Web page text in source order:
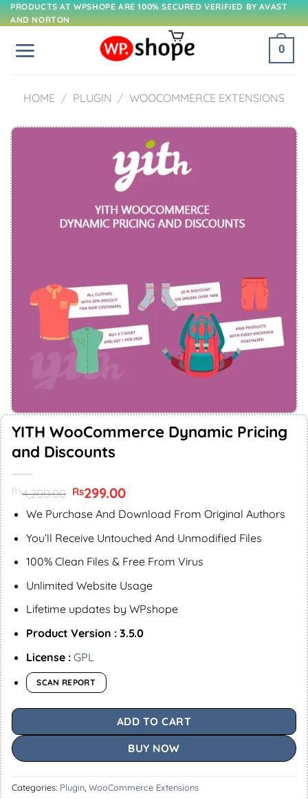
Skip
to
content
PRODUCTS AT WPSHOPE ARE 100% SECURED VERIFIED BY AVAST
AND NORTON
0
HOME / PLUGIN / WOOCOMMERCE EXTENSIONS
YITH WooCommerce Dynamic Pricing
and Discounts
Rs4,200.00 Original
price
was:
Rs299.00Current
is:
We Purchase And Download From Original Authors
You’ll Receive Untouched And Unmodified Files
100% Clean Files & Free From Virus
Unlimited Website Usage
Lifetime updates by WPshope
Product Version : 3.5.0
License : GPL
SCAN REPORT
ADD TO CART
BUY NOW
Categories: Plugin WooCommerce Extensions